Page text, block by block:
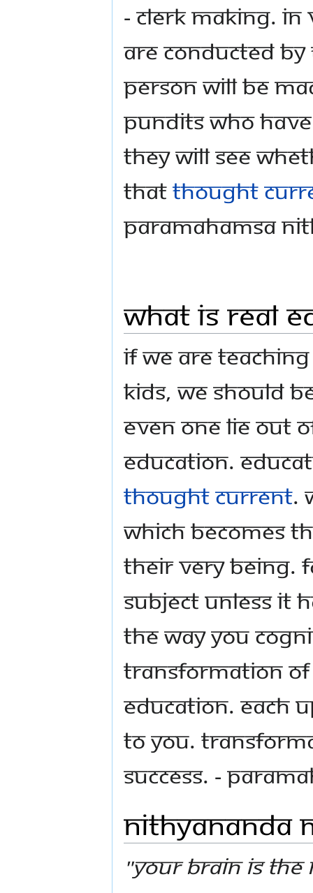
- clerk making.
are conducted
person will be
pundits who
They will see
thatthought
Paramahamsa
What is Real
If we are
kids, we should
even one lie out
education.
thought current.
Which becomes
their very being.
subject unless it
the way you
transformation
education. Each
to you.
success. -
Nithyananda
"Your brain is